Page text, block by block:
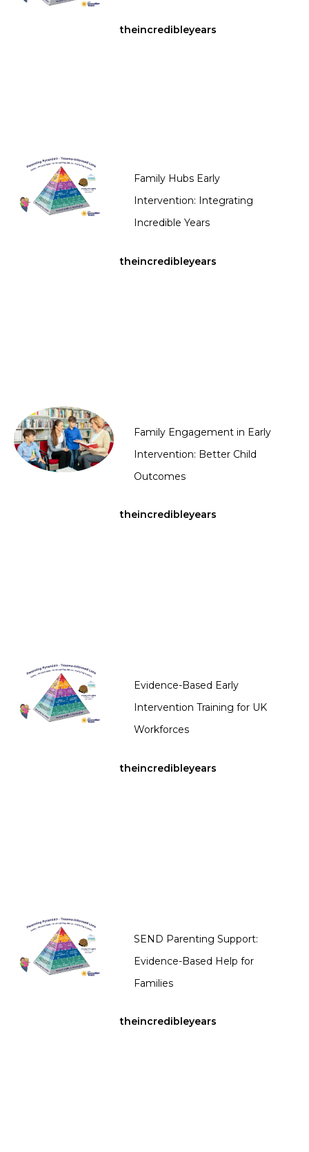
theincredibleyears
Family Hubs Early
Intervention: Integrating
Incredible Years
theincredibleyears
Family Engagement in Early
Intervention: Better Child
Outcomes
theincredibleyears
Evidence-Based Early
Intervention Training for UK
Workforces
theincredibleyears
SEND Parenting Support:
Evidence-Based Help for
Families
theincredibleyears